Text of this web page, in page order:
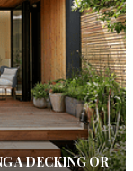
A DECKING OR